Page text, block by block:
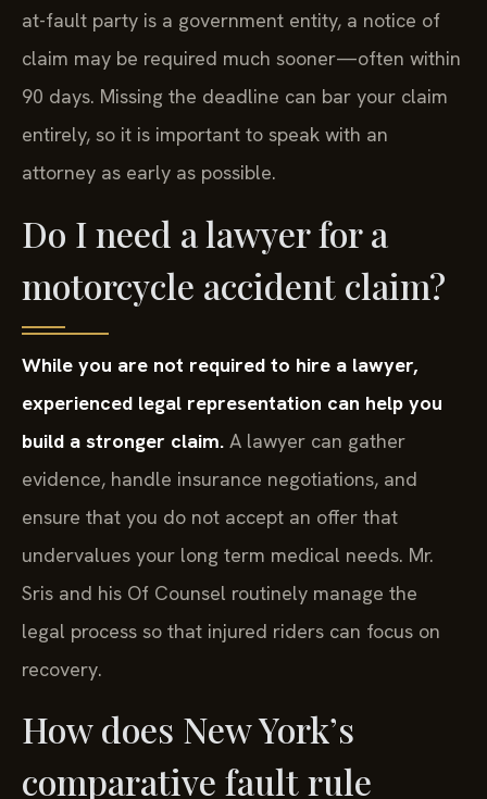
at-fault party is a government entity, a notice of
claim may be required much sooner—often within
90 days. Missing the deadline can bar your claim
entirely, so it is important to speak with an
attorney as early as possible.
Do I need a lawyer for a
motorcycle accident claim?
While you are not required to hire a lawyer,
experienced legal representation can help you
build a stronger claim. A lawyer can gather
evidence, handle insurance negotiations, and
ensure that you do not accept an offer that
undervalues your long term medical needs. Mr.
Sris and his Of Counsel routinely manage the
legal process so that injured riders can focus on
recovery.
How does New York’s
comparative fault rule